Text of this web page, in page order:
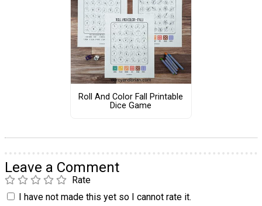
Roll And Color Fall Printable
Dice Game
Leave a Comment
Rate
I have not made this yet so I cannot rate it.